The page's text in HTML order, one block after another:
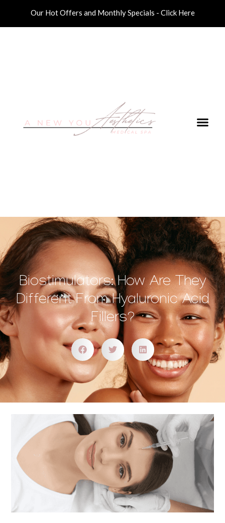
Our Hot Offers and Monthly Specials - Click Here
Biostimulators: How Are They
Different From Hyaluronic Acid
Fillers?